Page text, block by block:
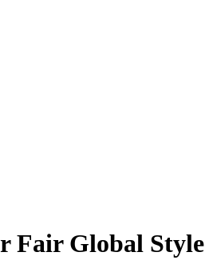
Fair Global Style